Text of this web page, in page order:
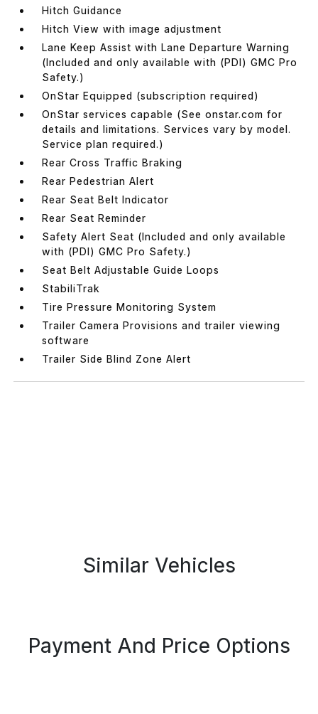
Hitch Guidance
Hitch View with image adjustment
Lane Keep Assist with Lane Departure Warning
(Included and only available with (PDI) GMC Pro
Safety.)
OnStar Equipped (subscription required)
OnStar services capable (See onstar.com for
details and limitations. Services vary by model.
Service plan required.)
Rear Cross Traffic Braking
Rear Pedestrian Alert
Rear Seat Belt Indicator
Rear Seat Reminder
Safety Alert Seat (Included and only available
with (PDI) GMC Pro Safety.)
Seat Belt Adjustable Guide Loops
StabiliTrak
Tire Pressure Monitoring System
Trailer Camera Provisions and trailer viewing
software
Trailer Side Blind Zone Alert
Similar Vehicles
Payment And Price Options